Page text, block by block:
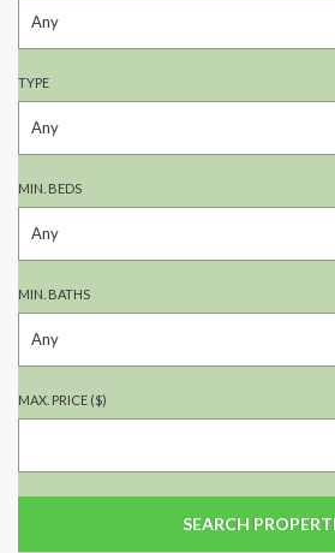
TYPE
MIN. BEDS
MIN. BATHS
MAX. PRICE ($)